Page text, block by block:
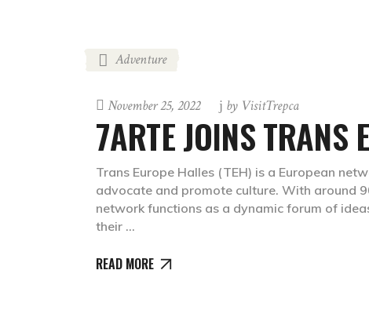
Adventure
November 25, 2022 by VisitTrepca
7ARTE JOINS TRANS
Trans Europe Halles (TEH) is a European
advocate and promote culture. With around
network functions as a dynamic forum of
their
READ MORE